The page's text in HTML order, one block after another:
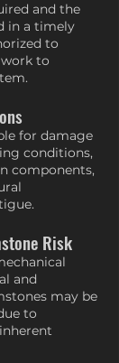
and the
in a timely
to
to
for damage
conditions,
components,
Risk
and
may be
to